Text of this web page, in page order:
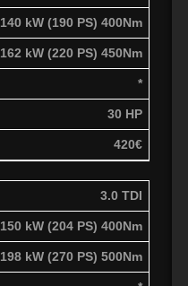
140 kW (190 PS) 400Nm
162 kW (220 PS) 450Nm
*
30 HP
420€
3.0 TDI
150 kW (204 PS) 400Nm
198 kW (270 PS) 500Nm